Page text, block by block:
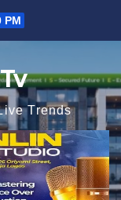
PM
Trends